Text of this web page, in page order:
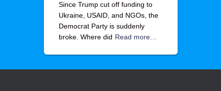
Since Trump cut off funding to
Ukraine, USAID, and NGOs, the
Democrat Party is suddenly
broke. Where did Read more…